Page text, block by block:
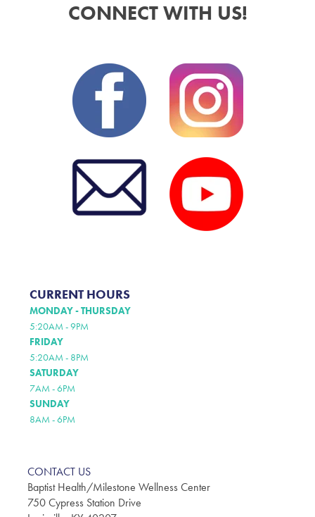
CONNECT WITH US!
CURRENT HOURS
MONDAY - THURSDAY
5:20AM - 9PM
FRIDAY
5:20AM - 8PM
SATURDAY
7AM - 6PM
SUNDAY
8AM - 6PM
CONTACT US
Baptist Health/Milestone Wellness Center
750 Cypress Station Drive